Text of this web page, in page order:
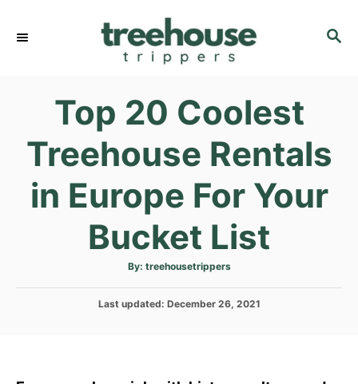
S
Top 20 Coolest
Treehouse Rentals
in Europe For Your
Bucket List
By: A
t
o
treehousetrippers
P
Last updated: December 26, 2021